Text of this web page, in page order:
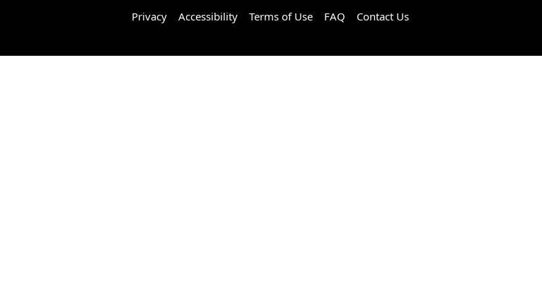
Privacy Accessibility Terms of Use FAQ Contact Us